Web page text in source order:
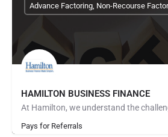
HAMILTON BUSINESS FINANCE
Pays for Referrals
Advance Factoring, Non-Recourse